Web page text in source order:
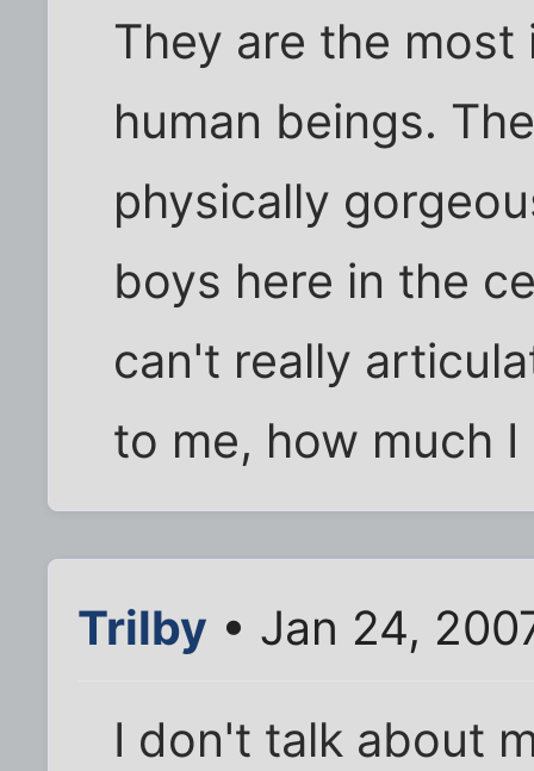
They are the
human beings.
physically
boys here in the
can't really
to me, how much
Trilby • Jan 24,
I don't talk about